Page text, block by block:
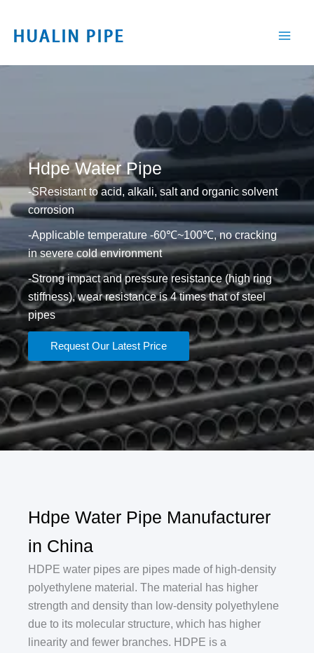
容
Hdpe Water Pipe
-SResistant to acid, alkali, salt and organic solvent
corrosion
-Applicable temperature -60℃~100℃, no cracking
in severe cold environment
-Strong impact and pressure resistance (high ring
stiffness), wear resistance is 4 times that of steel
pipes
Request Our Latest Price
Hdpe Water Pipe Manufacturer
in China
‌HDPE water pipes are pipes made of high-density
polyethylene material. The material has higher
strength and density than low-density polyethylene
due to its molecular structure, which has higher
linearity and fewer branches. HDPE is a